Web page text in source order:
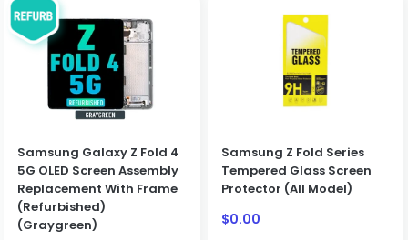
Samsung Galaxy Z Fold 4
5G OLED Screen Assembly
Replacement With Frame
(Refurbished)
(Graygreen)
Samsung Z Fold Series
Tempered Glass Screen
Protector (All Model)
Sale
$0.00